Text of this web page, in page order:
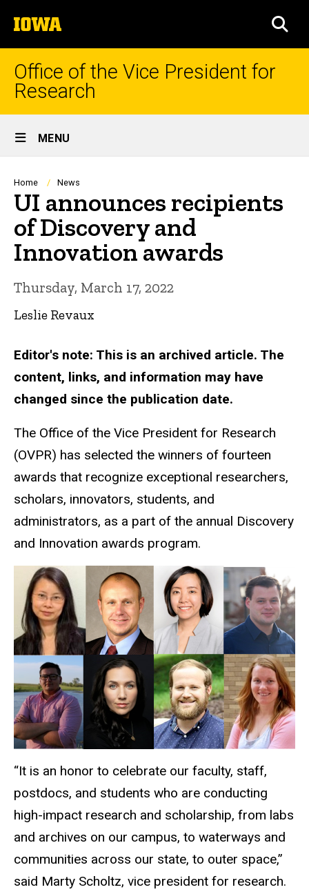
to
content
The
University
of
Iowa
Office of the Vice President for
Research
Site
Main
Navigation
MENU
Breadcrumb
Home News
UI announces recipients
of Discovery and
Innovation awards
Thursday, March 17, 2022
Leslie Revaux
Editor's note: This is an archived article. The
content, links, and information may have
changed since the publication date.
The Office of the Vice President for Research
(OVPR) has selected the winners of fourteen
awards that recognize exceptional researchers,
scholars, innovators, students, and
administrators, as a part of the annual Discovery
and Innovation awards program.
“It is an honor to celebrate our faculty, staff,
postdocs, and students who are conducting
high-impact research and scholarship, from labs
and archives on our campus, to waterways and
communities across our state, to outer space,”
said Marty Scholtz, vice president for research.